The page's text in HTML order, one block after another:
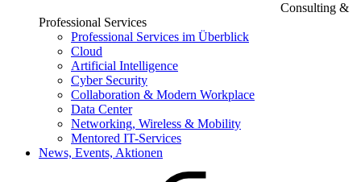
Consulting &
Professional Services
Professional Services im Überblick
Cloud
Artificial Intelligence
Cyber Security
Collaboration & Modern Workplace
Data Center
Networking, Wireless & Mobility
Mentored IT-Services
News, Events, Aktionen